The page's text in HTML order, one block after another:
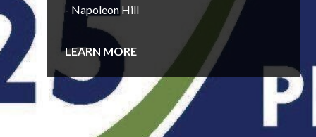
- Napoleon Hill
LEARN MORE